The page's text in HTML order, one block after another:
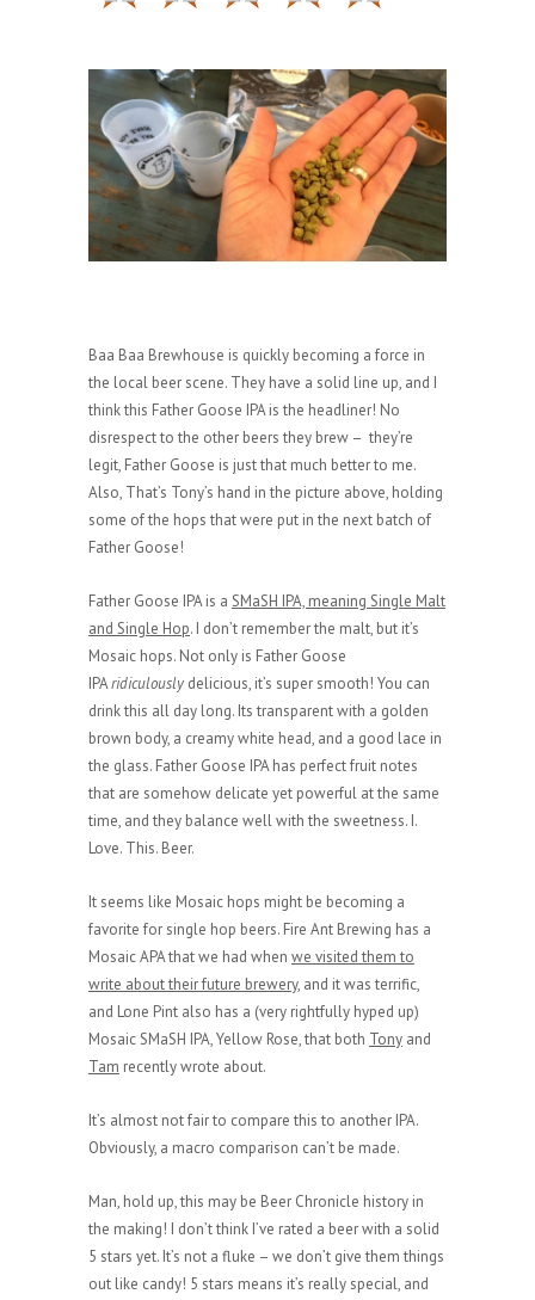
Baa Baa Brewhouse is quickly becoming a force in
the local beer scene. They have a solid line up, and I
think this Father Goose IPA is the headliner! No
disrespect to the other beers they brew – they’re
legit, Father Goose is just that much better to me.
Also, That’s Tony’s hand in the picture above, holding
some of the hops that were put in the next batch of
Father Goose!
Father Goose IPA is a SMaSH IPA, meaning Single Malt
and Single Hop. I don’t remember the malt, but it’s
Mosaic hops. Not only is Father Goose
IPAridiculously delicious, it’s super smooth! You can
drink this all day long. Its transparent with a golden
brown body, a creamy white head, and a good lace in
the glass. Father Goose IPA has perfect fruit notes
that are somehow delicate yet powerful at the same
time, and they balance well with the sweetness. I.
Love. This. Beer.
It seems like Mosaic hops might be becoming a
favorite for single hop beers. Fire Ant Brewing has a
Mosaic APA that we had when we visited them to
write about their future brewery, and it was terrific,
and Lone Pint also has a (very rightfully hyped up)
Mosaic SMaSH IPA, Yellow Rose, that both Tony and
Tam recently wrote about.
It’s almost not fair to compare this to another IPA.
Obviously, a macro comparison can’t be made.
Man, hold up, this may be Beer Chronicle history in
the making! I don’t think I’ve rated a beer with a solid
5 stars yet. It’s not a fluke – we don’t give them things
out like candy! 5 stars means it’s really special, and